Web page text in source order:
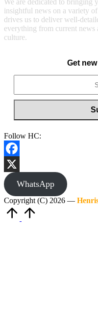
insightful news on a variety
drives us to deliver well-
everything from current news
culture.
Get
Follow HC:
Facebook
X
WhatsApp
Copyright (C) 2026 —